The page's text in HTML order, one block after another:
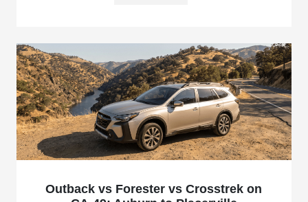
Outback vs Forester vs Crosstrek on